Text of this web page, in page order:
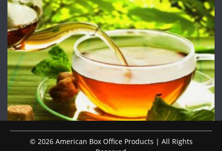
© 2026 American Box Office Products | All Rights